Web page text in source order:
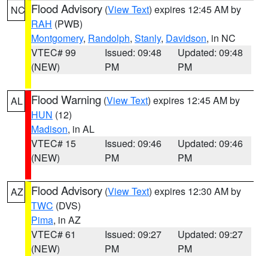
NC Flood Advisory (View Text) expires 12:45 AM by
RAH (PWB)
Montgomery, Randolph, Stanly, Davidson, in NC
VTEC# 99
(NEW)
Issued: 09:48
PM
Updated: 09:48
PM
AL Flood Warning (View Text) expires 12:45 AM by
HUN (12)
Madison, in AL
VTEC# 15
(NEW)
Issued: 09:46
PM
Updated: 09:46
PM
AZ Flood Advisory (View Text) expires 12:30 AM by
TWC (DVS)
Pima, in AZ
VTEC# 61
(NEW)
Issued: 09:27
PM
Updated: 09:27
PM